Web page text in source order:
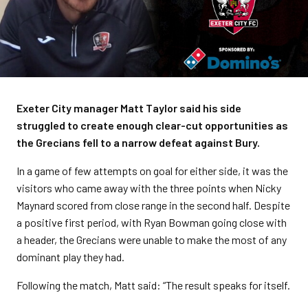
Exeter City manager Matt Taylor said his side
struggled to create enough clear-cut opportunities as
the Grecians fell to a narrow defeat against Bury.
In a game of few attempts on goal for either side, it was the
visitors who came away with the three points when Nicky
Maynard scored from close range in the second half. Despite
a positive first period, with Ryan Bowman going close with
a header, the Grecians were unable to make the most of any
dominant play they had.
Following the match, Matt said: “The result speaks for itself.